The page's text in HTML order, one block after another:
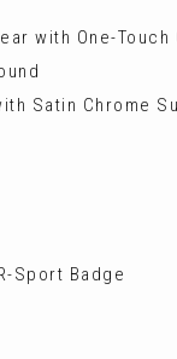
with One-Touch
Satin Chrome
Sport Badge